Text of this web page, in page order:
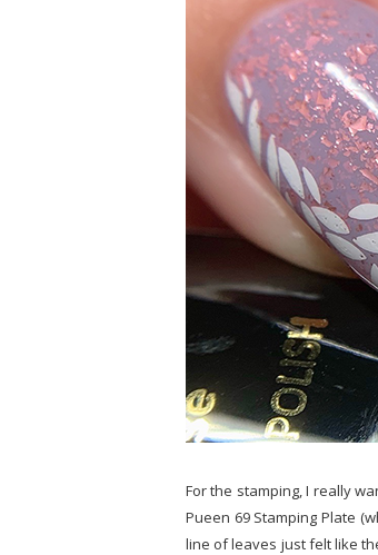
For the stamping, I really
Pueen 69 Stamping Plate
line of leaves just felt like